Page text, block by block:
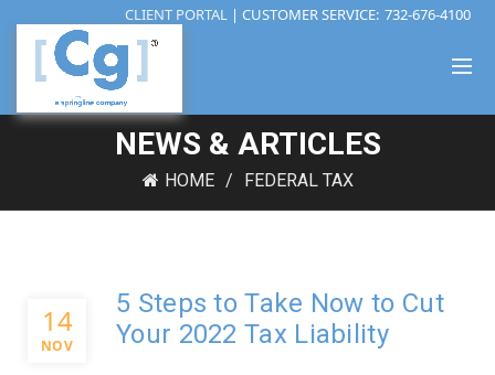
CLIENT PORTAL | CUSTOMER SERVICE: 732-676-4100
NEWS & ARTICLES
HOME FEDERAL TAX
14
NOV
5 Steps to Take Now to Cut
Your 2022 Tax Liability